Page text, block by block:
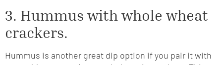
3. Hummus with whole wheat
crackers.
Hummus is another great dip option if you pair it with